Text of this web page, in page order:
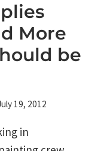
More
be
19, 2012
in